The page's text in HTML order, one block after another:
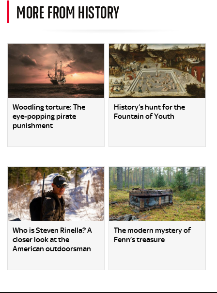
MORE FROM HISTORY
Woodling torture: The
eye-popping pirate
punishment
History’s hunt for the
Fountain of Youth
Who is Steven Rinella? A
closer look at the
American outdoorsman
The modern mystery of
Fenn’s treasure